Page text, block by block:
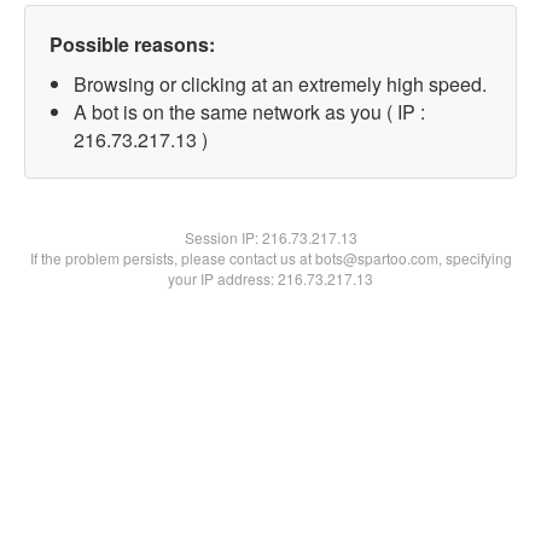
Possible reasons:
Browsing or clicking at an extremely high speed.
A bot is on the same network as you ( IP :
216.73.217.13 )
Session IP:216.73.217.13
If the problem persists, please contact us at bots@spartoo.com, specifying
your IP address: 216.73.217.13